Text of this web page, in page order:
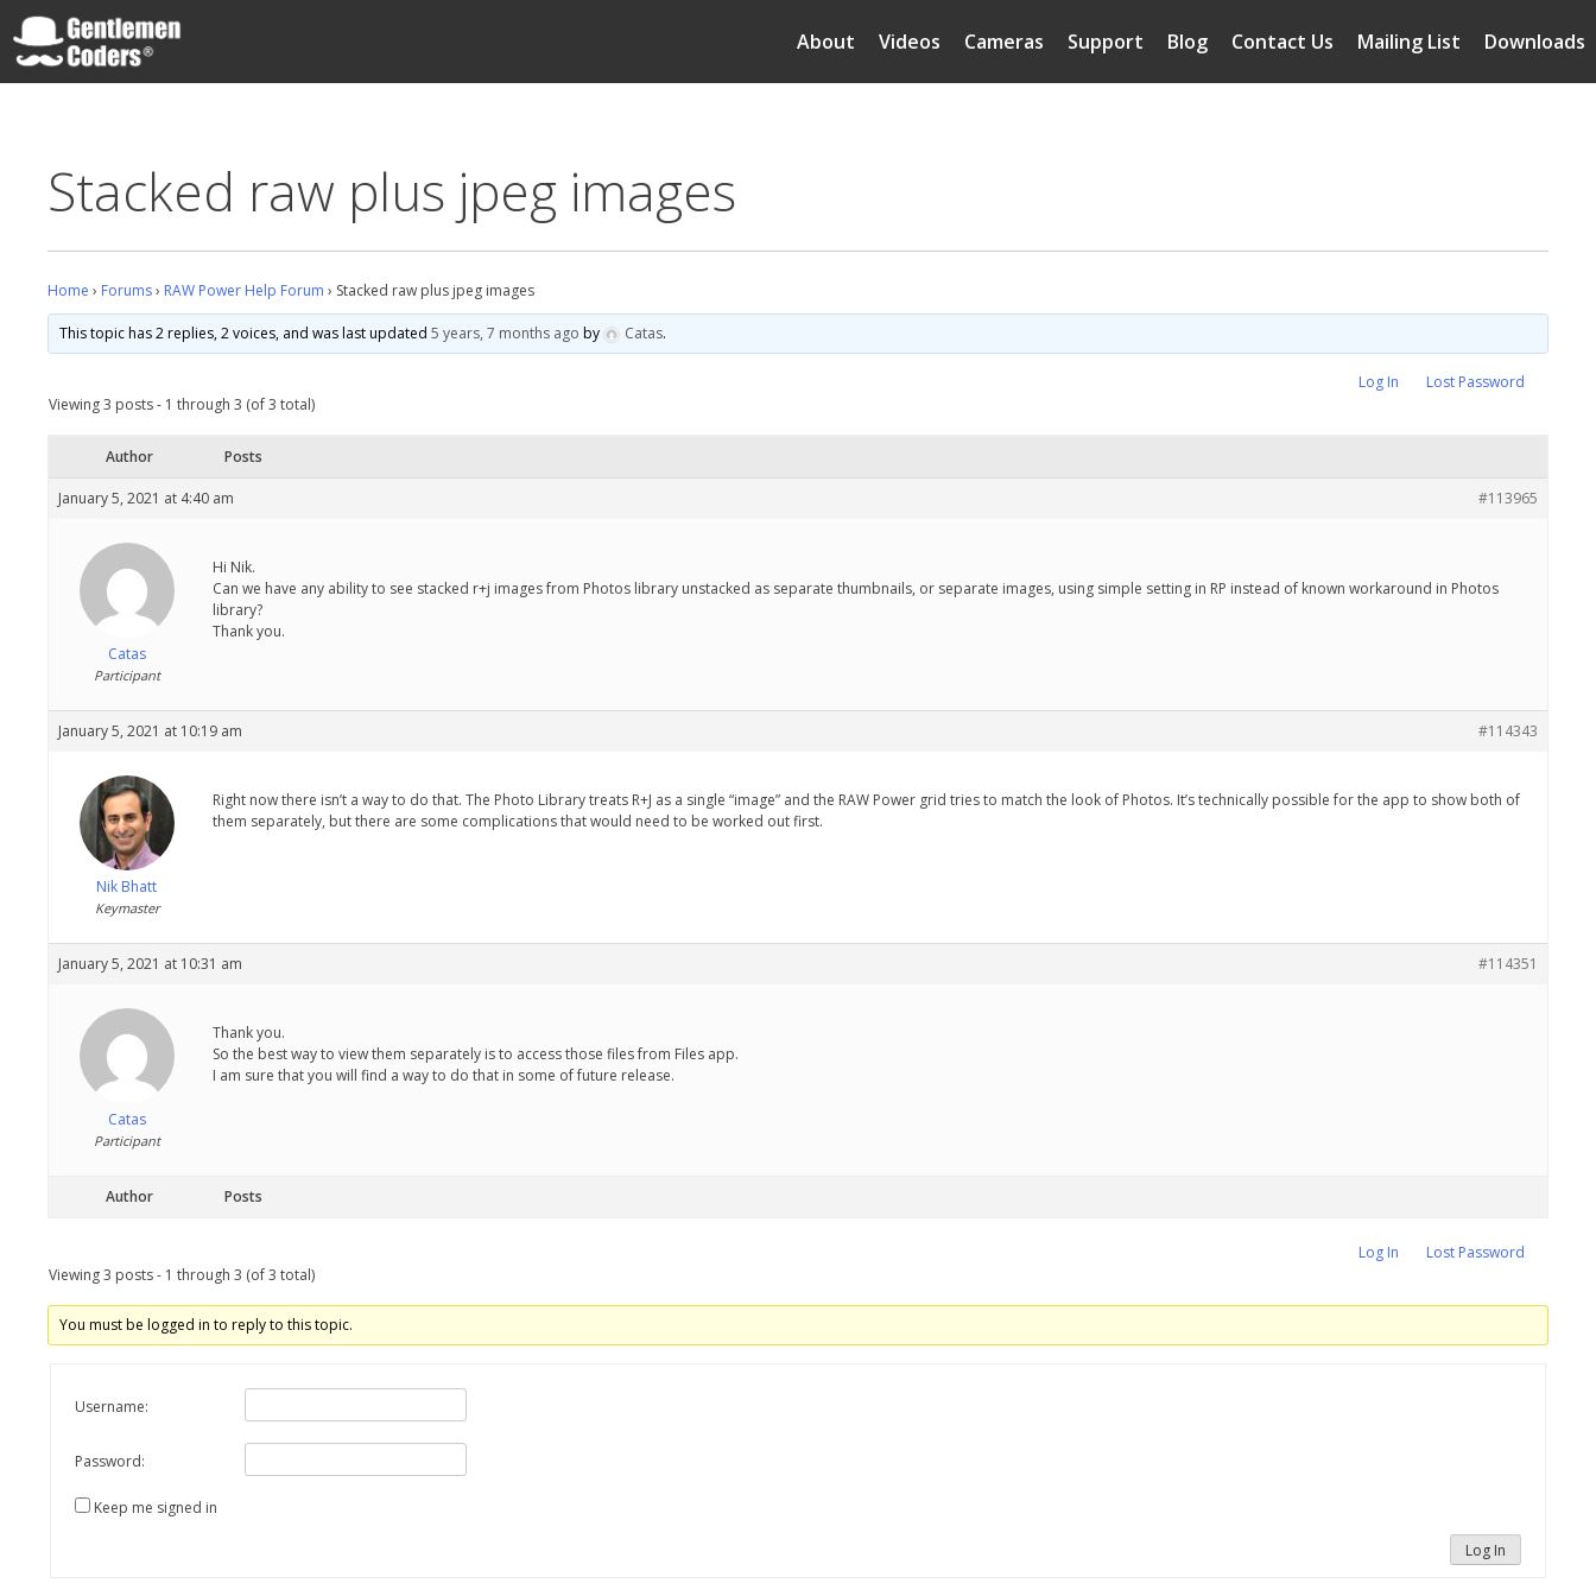
Skip
to
content
Downloads
Mailing List
Contact Us
Blog
Support
Cameras
Videos
About
Stacked raw plus jpeg images
Home › Forums› RAW Power Help Forum › Stacked raw plus jpeg images
This topic has 2 replies, 2 voices, and was last updated5 years, 7 months ago by Catas.
Log In
Lost Password
Viewing 3 posts - 1 through 3 (of 3 total)
Author Posts
January 5, 2021 at 4:40 am #113965
Catas
Participant
Hi Nik.
Can we have any ability to see stacked r+j images from Photos library unstacked as separate thumbnails, or separate images, using simple setting in RP instead of known workaround in Photos
library?
Thank you.
January 5, 2021 at 10:19 am #114343
Nik Bhatt
Keymaster
Right now there isn’t a way to do that. The Photo Library treats R+J as a single “image” and the RAW Power grid tries to match the look of Photos. It’s technically possible for the app to show both of
them separately, but there are some complications that would need to be worked out first.
January 5, 2021 at 10:31 am #114351
Catas
Participant
Thank you.
So the best way to view them separately is to access those files from Files app.
I am sure that you will find a way to do that in some of future release.
Author Posts
Log In
Lost Password
Viewing 3 posts - 1 through 3 (of 3 total)
You must be logged in to reply to this topic.
Username:
Password:
Keep me signed in
Log In